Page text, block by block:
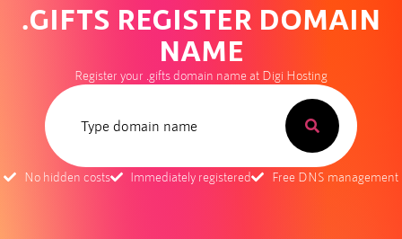
.GIFTS REGISTER DOMAIN
NAME
Register your .gifts domain name at Digi Hosting
No hidden costs Immediately registered Free DNS management